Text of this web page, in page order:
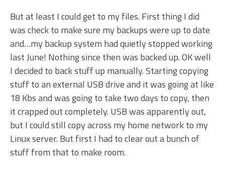
But at least I could get to my files. First thing I did
was check to make sure my backups were up to date
and…my backup system had quietly stopped working
last June! Nothing since then was backed up. OK well
I decided to back stuff up manually. Starting copying
stuff to an external USB drive and it was going at like
18 Kbs and was going to take two days to copy, then
it crapped out completely. USB was apparently out,
but I could still copy across my home network to my
Linux server. But first I had to clear out a bunch of
stuff from that to make room.